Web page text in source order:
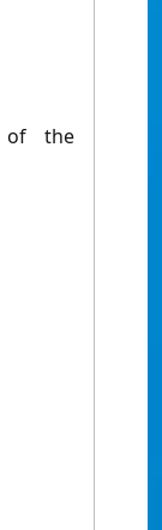
of the